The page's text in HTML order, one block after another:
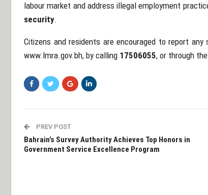
labour market and address illegal employment
security.
Citizens and residents are encouraged to report
www.lmra.gov.bh, by calling 17506055, or through the
PREV POST
Bahrain’s Survey Authority Achieves Top Honors in
Government Service Excellence Program